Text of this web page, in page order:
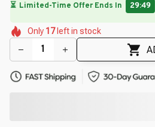
🔥 UP TO 90% OFF SITEWIDE— Prices
🌼
🌺
🌷
🌷
Only 17 left in stock